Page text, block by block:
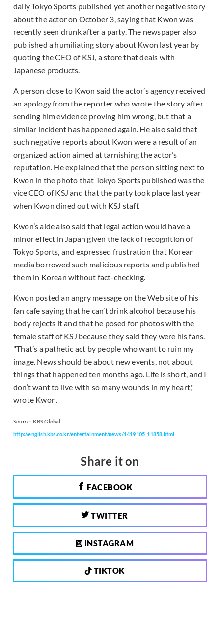
daily Tokyo Sports published yet another negative story
about the actor on October 3, saying that Kwon was
recently seen drunk after a party. The newspaper also
published a humiliating story about Kwon last year by
quoting the CEO of KSJ, a store that deals with
Japanese products.
A person close to Kwon said the actor’s agency received
an apology from the reporter who wrote the story after
sending him evidence proving him wrong, but that a
similar incident has happened again. He also said that
such negative reports about Kwon were a result of an
organized action aimed at tarnishing the actor’s
reputation. He explained that the person sitting next to
Kwon in the photo that Tokyo Sports published was the
vice CEO of KSJ and that the party took place last year
when Kwon dined out with KSJ staff.
Kwon’s aide also said that legal action would have a
minor effect in Japan given the lack of recognition of
Tokyo Sports, and expressed frustration that Korean
media borrowed such malicious reports and published
them in Korean without fact-checking.
Kwon posted an angry message on the Web site of his
fan cafe saying that he can’t drink alcohol because his
body rejects it and that he posed for photos with the
female staff of KSJ because they said they were his fans.
"That’s a pathetic act by people who want to ruin my
image. News should be about new events, not about
things that happened ten months ago. Life is short, and I
don’t want to live with so many wounds in my heart,"
wrote Kwon.
Source: KBS Global
http://english.kbs.co.kr/entertainment/news/1419105_11858.html
Share it on
FACEBOOK
TWITTER
INSTAGRAM
TIKTOK